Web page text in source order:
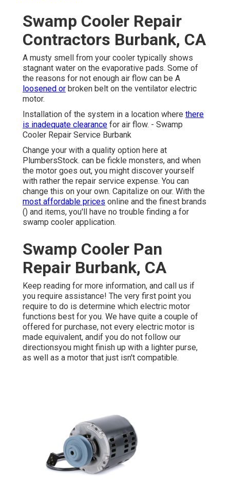
Swamp Cooler Repair
Contractors Burbank, CA
A musty smell from your cooler typically shows
stagnant water on the evaporative pads. Some of
the reasons for not enough air flow can be A
loosened or broken belt on the ventilator electric
motor.
Installation of the system in a location where there
is inadequate clearance for air flow. - Swamp
Cooler Repair Service Burbank
Change your with a quality option here at
PlumbersStock. can be fickle monsters, and when
the motor goes out, you might discover yourself
with rather the repair service expense. You can
change this on your own. Capitalize on our. With the
most affordable prices online and the finest brands
() and items, you'll have no trouble finding a for
swamp cooler application.
Swamp Cooler Pan
Repair Burbank, CA
Keep reading for more information, and call us if
you require assistance! The very first point you
require to do is determine which electric motor
functions best for you. We have quite a couple of
offered for purchase, not every electric motor is
made equivalent, andif you do not follow our
directionsyou might finish up with a lighter purse,
as well as a motor that just isn't compatible.